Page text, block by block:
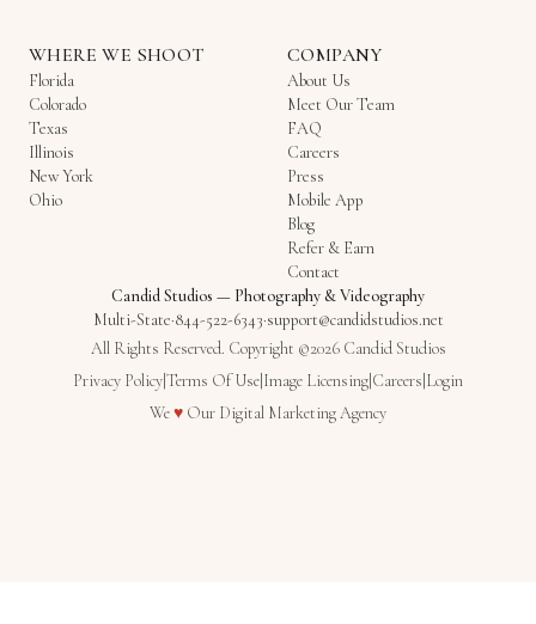
WHERE WE SHOOT
Florida
Colorado
Texas
Illinois
New York
Ohio
COMPANY
About Us
Meet Our Team
FAQ
Careers
Press
Mobile App
Blog
Refer & Earn
Contact
Candid Studios — Photography & Videography
Multi-State·844-522-6343·support@candidstudios.net
All Rights Reserved. Copyright ©2026 Candid Studios
Privacy PolicyTerms Of Use Image Licensing Careers Login
We♥Love
Our Digital Marketing Agency